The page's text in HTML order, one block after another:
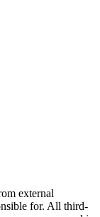
external
for. All third-